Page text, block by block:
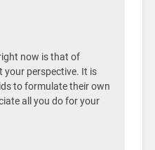
now is that of
your perspective. It is
to formulate their own
all you do for your